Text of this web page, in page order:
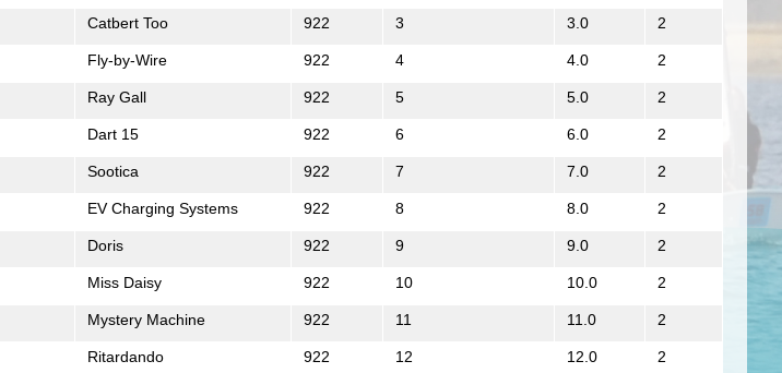
Catbert Too 922 3 3.0 2
Fly-by-Wire 922 4 4.0 2
Ray Gall 922 5 5.0 2
Dart 15 922 6 6.0 2
Sootica 922 7 7.0 2
EV Charging Systems 922 8 8.0 2
Doris 922 9 9.0 2
Miss Daisy 922 10 10.0 2
Mystery Machine 922 11 11.0 2
Ritardando 922 12 12.0 2